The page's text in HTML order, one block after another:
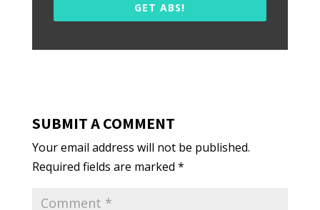
GET ABS!
SUBMIT A COMMENT
Your email address will not be published.
Required fields are marked *